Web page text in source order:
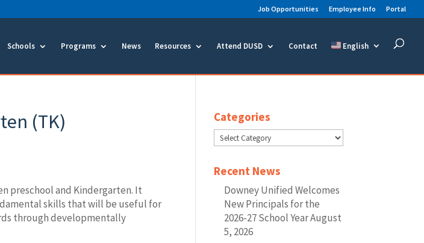
Job Opportunities Employee Info Portal
Schools Programs News Resources Attend DUSD Contact English
(TK)
preschool and Kindergarten. It
skills that will be useful for
through developmentally
Categories
Categories
Recent News
Downey Unified Welcomes
New Principals for the
2026-27 School YearAugust
5, 2026